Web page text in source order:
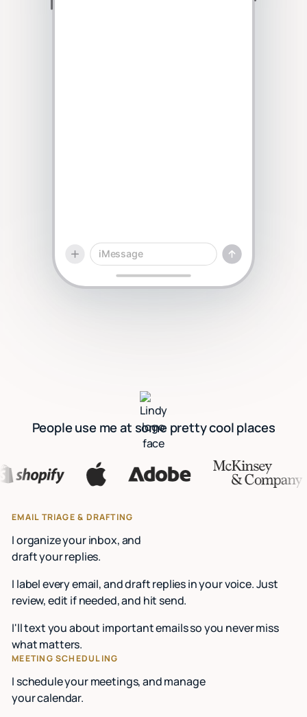
iMessage
People use me at some pretty cool places
EMAIL TRIAGE & DRAFTING
I organize your inbox, and
draft your replies.
I label every email, and draft replies in your voice. Just
review, edit if needed, and hit send.
I'll text you about important emails so you never miss
what matters.
MEETING SCHEDULING
I schedule your meetings, and manage
your calendar.